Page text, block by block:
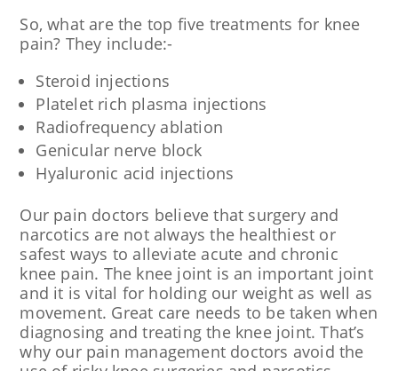
So, what are the top five treatments for knee
pain? They include:-
Steroid injections
Platelet rich plasma injections
Radiofrequency ablation
Genicular nerve block
Hyaluronic acid injections
Our pain doctors believe that surgery and
narcotics are not always the healthiest or
safest ways to alleviate acute and chronic
knee pain. The knee joint is an important joint
and it is vital for holding our weight as well as
movement. Great care needs to be taken when
diagnosing and treating the knee joint. That’s
why our pain management doctors avoid the